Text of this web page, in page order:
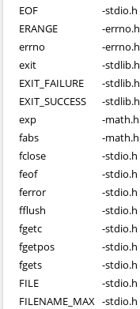
EOF
-stdio.h
ERANGE
-errno.h
errno
-errno.h
exit
-stdlib.h
EXIT_FAILURE
-stdlib.h
EXIT_SUCCESS
-stdlib.h
exp
-math.h
fabs
-math.h
fclose
-stdio.h
feof
-stdio.h
ferror
-stdio.h
fflush
-stdio.h
fgetc
-stdio.h
fgetpos
-stdio.h
fgets
-stdio.h
FILE
-stdio.h
FILENAME_MAX -stdio.h